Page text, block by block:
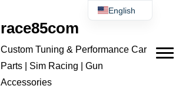
race85com
Custom Tuning & Performance Car
Parts | Sim Racing | Gun
Accessories
English